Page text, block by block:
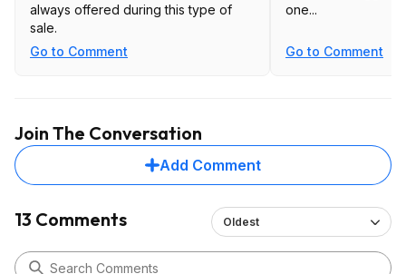
always offered during this type of
sale.
Go to Comment
one...
Go to Comment
Join The Conversation
Add Comment
13 Comments Oldest